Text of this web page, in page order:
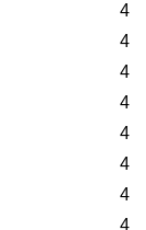
4
4
4
4
4
4
4
4